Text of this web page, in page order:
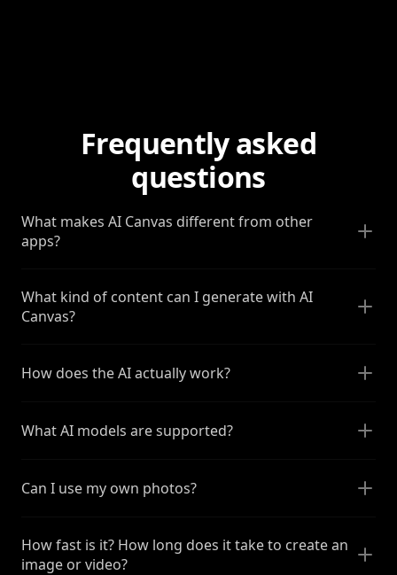
Frequently asked
questions
What makes AI Canvas different from other
apps?
What kind of content can I generate with AI
Canvas?
How does the AI actually work?
What AI models are supported?
Can I use my own photos?
How fast is it? How long does it take to create an
image or video?